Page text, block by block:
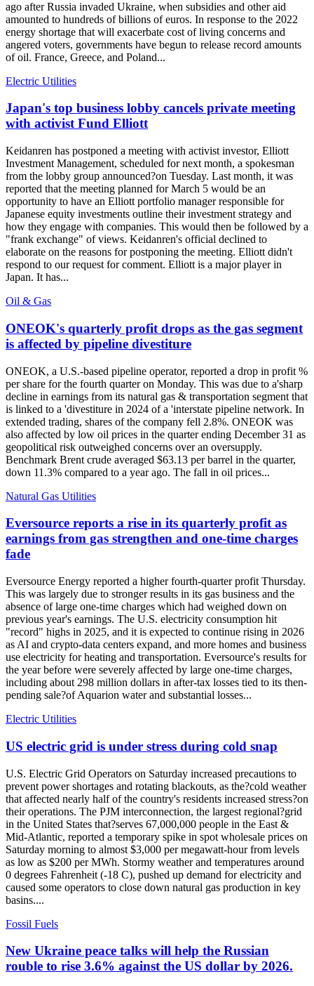
ago after Russia invaded Ukraine, when subsidies and other aid
amounted to hundreds of billions of euros. In response to the 2022
energy shortage that will exacerbate cost of living concerns and
angered voters, governments have begun to release record amounts
of oil. France, Greece, and Poland...
Electric Utilities
Japan's top business lobby cancels private meeting
with activist Fund Elliott
Keidanren has postponed a meeting with activist investor, Elliott
Investment Management, scheduled for next month, a spokesman
from the lobby group announced?on Tuesday. Last month, it was
reported that the meeting planned for March 5 would be an
opportunity to have an Elliott portfolio manager responsible for
Japanese equity investments outline their investment strategy and
how they engage with companies. This would then be followed by a
"frank exchange" of views. Keidanren's official declined to
elaborate on the reasons for postponing the meeting. Elliott didn't
respond to our request for comment. Elliott is a major player in
Japan. It has...
Oil & Gas
ONEOK's quarterly profit drops as the gas segment
is affected by pipeline divestiture
ONEOK, a U.S.-based pipeline operator, reported a drop in profit %
per share for the fourth quarter on Monday. This was due to a'sharp
decline in earnings from its natural gas & transportation segment that
is linked to a 'divestiture in 2024 of a 'interstate pipeline network. In
extended trading, shares of the company fell 2.8%. ONEOK was
also affected by low oil prices in the quarter ending December 31 as
geopolitical risk outweighed concerns over an oversupply.
Benchmark Brent crude averaged $63.13 per barrel in the quarter,
down 11.3% compared to a year ago. The fall in oil prices...
Natural Gas Utilities
Eversource reports a rise in its quarterly profit as
earnings from gas strengthen and one-time charges
fade
Eversource Energy reported a higher fourth-quarter profit Thursday.
This was largely due to stronger results in its gas business and the
absence of large one-time charges which had weighed down on
previous year's earnings. The U.S. electricity consumption hit
"record" highs in 2025, and it is expected to continue rising in 2026
as AI and crypto-data centers expand, and more homes and business
use electricity for heating and transportation. Eversource's results for
the year before were severely affected by large one-time charges,
including about 298 million dollars in after-tax losses tied to its then-
pending sale?of Aquarion water and substantial losses...
Electric Utilities
US electric grid is under stress during cold snap
U.S. Electric Grid Operators on Saturday increased precautions to
prevent power shortages and rotating blackouts, as the?cold weather
that affected nearly half of the country's residents increased stress?on
their operations. The PJM interconnection, the largest regional?grid
in the United States that?serves 67,000,000 people in the East &
Mid-Atlantic, reported a temporary spike in spot wholesale prices on
Saturday morning to almost $3,000 per megawatt-hour from levels
as low as $200 per MWh. Stormy weather and temperatures around
0 degrees Fahrenheit (-18 C), pushed up demand for electricity and
caused some operators to close down natural gas production in key
basins....
Fossil Fuels
New Ukraine peace talks will help the Russian
rouble to rise 3.6% against the US dollar by 2026.